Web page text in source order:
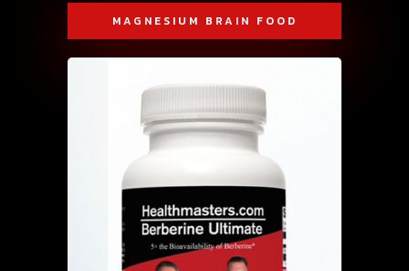
MAGNESIUM BRAIN FOOD